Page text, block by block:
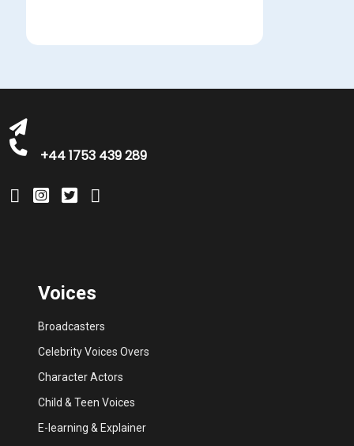
+44 1753 439 289
Voices
Broadcasters
Celebrity Voices Overs
Character Actors
Child & Teen Voices
E-learning & Explainer